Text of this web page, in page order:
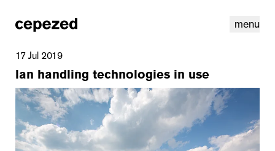
menu
17 Jul 2019
lan handling technologies in use